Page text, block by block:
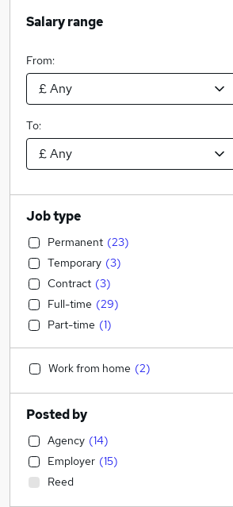
Salary range
From:
To:
Job type
Permanent (23)
Temporary (3)
Contract (3)
Full-time (29)
Part-time (1)
Work from home (2)
Posted by
Agency (14)
Employer (15)
Reed